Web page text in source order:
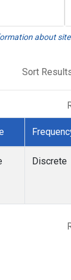
about
Sort
Discrete